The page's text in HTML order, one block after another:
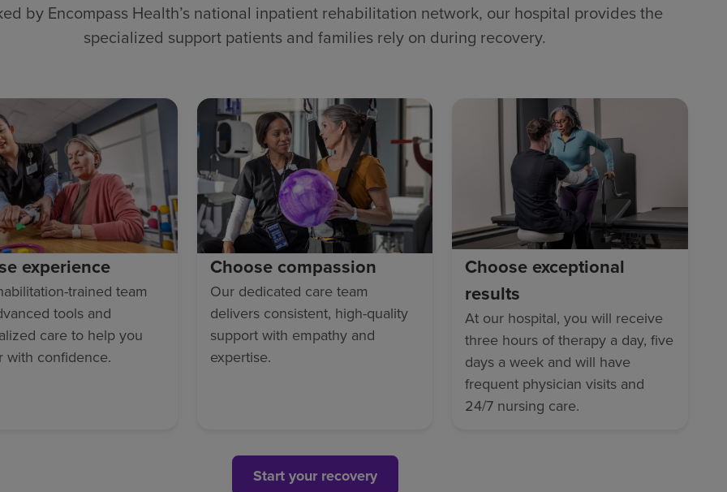
by Encompass Health’s national inpatient rehabilitation network, our hospital provides the
specialized support patients and families rely on during recovery.
experience
trained team
tools and
care to help you
with confidence.
Choose compassion
Our dedicated care team
delivers consistent, high-quality
support with empathy and
expertise.
Choose exceptional
results
At our hospital, you will receive
three hours of therapy a day, five
days a week and will have
frequent physician visits and
24/7 nursing care.
Start your recovery